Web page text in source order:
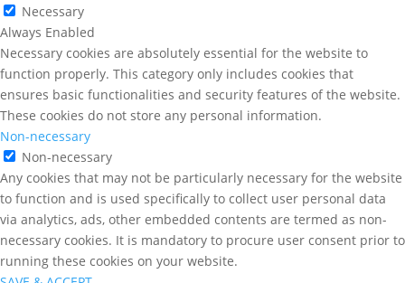
Necessary
Always Enabled
Necessary cookies are absolutely essential for the website to
function properly. This category only includes cookies that
ensures basic functionalities and security features of the website.
These cookies do not store any personal information.
Non-necessary
Non-necessary
Any cookies that may not be particularly necessary for the website
to function and is used specifically to collect user personal data
via analytics, ads, other embedded contents are termed as non-
necessary cookies. It is mandatory to procure user consent prior to
running these cookies on your website.